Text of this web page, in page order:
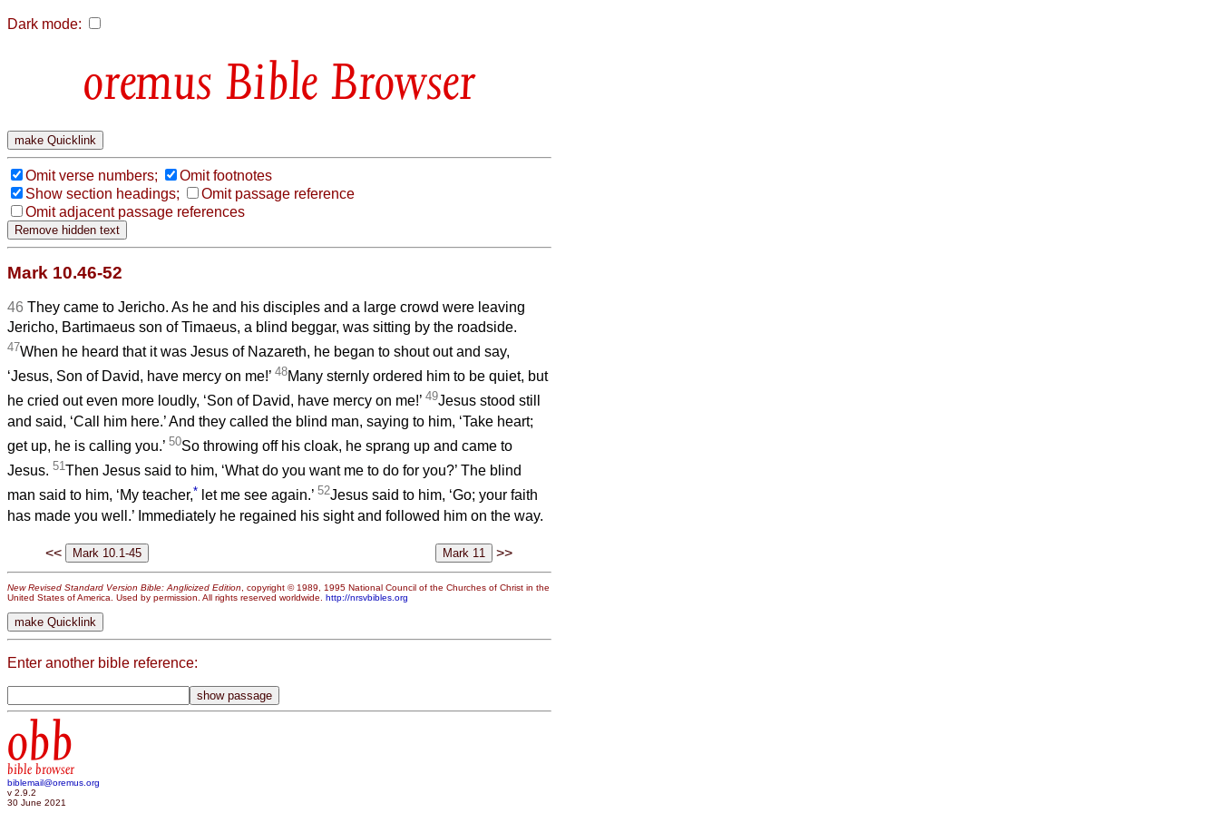
Dark mode:
Bible Browser
Omit verse numbers;
Omit footnotes
Show section headings;
Omit passage reference
Omit adjacent passage references
Mark 10.46-52
46 They came to Jericho. As he and his disciples and a large crowd were leaving
Jericho, Bartimaeus son of Timaeus, a blind beggar, was sitting by the roadside.
47When he heard that it was Jesus of Nazareth, he began to shout out and say,
‘Jesus, Son of David, have mercy on me!’ 48Many sternly ordered him to be quiet, but
he cried out even more loudly, ‘Son of David, have mercy on me!’ 49Jesus stood still
and said, ‘Call him here.’ And they called the blind man, saying to him, ‘Take heart;
get up, he is calling you.’ 50So throwing off his cloak, he sprang up and came to
Jesus. 51Then Jesus said to him, ‘What do you want me to do for you?’ The blind
man said to him, ‘My teacher,* let me see again.’ 52Jesus said to him, ‘Go; your faith
has made you well.’ Immediately he regained his sight and followed him on the way.
<< >>
New Revised Standard Version Bible: Anglicized Edition, copyright © 1989, 1995 National Council of the Churches of Christ in the
United States of America. Used by permission. All rights reserved worldwide. http://nrsvbibles.org
Enter another bible reference:
obb
bible browser
biblemail@oremus.org
v 2.9.2
30 June 2021